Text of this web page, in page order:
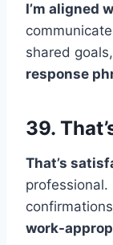
I’m aligned
shared
response
39.
That’s
professional.
work-